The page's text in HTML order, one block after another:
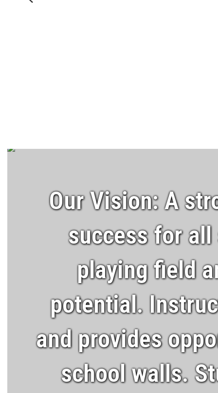
Previous
Our Vision: A
success for
playing field
potential.
and provides
school walls.